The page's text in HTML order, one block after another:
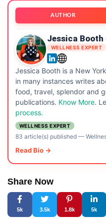
AUTHOR
Jessica Booth
WELLNESS EXPERT
Jessica Booth is a New
in many instances writes
food, travel, splendor and
publications. Know More.
process.
WELLNESS EXPERT
83 article(s) published—
Read Bio →
Share Now
5k 3.5k 1.8k 5k